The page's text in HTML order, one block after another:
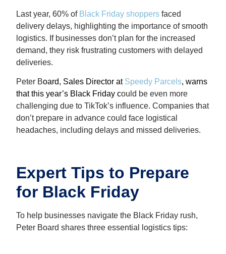
Last year, 60% of Black Friday shoppersfaced
delivery delays, highlighting the importance of smooth
logistics. If businesses don’t plan for the increased
demand, they risk frustrating customers with delayed
deliveries.
Peter Board, Sales Director at Speedy Parcels, warns
that this year’s Black Friday could be even more
challenging due to TikTok’s influence. Companies that
don’t prepare in advance could face logistical
headaches, including delays and missed deliveries.
Expert Tips to Prepare
for Black Friday
To help businesses navigate the Black Friday rush,
Peter Board shares three essential logistics tips: